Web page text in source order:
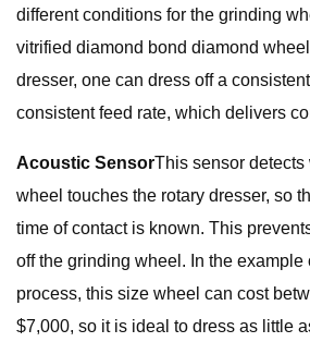
different conditions for the grinding
vitrified diamond bond diamond
dresser, one can dress off a
consistent feed rate, which delivers
Acoustic SensorThis sensor
wheel touches the rotary dresser, so
time of contact is known. This
off the grinding wheel. In the example
process, this size wheel can cost
$7,000, so it is ideal to dress as little